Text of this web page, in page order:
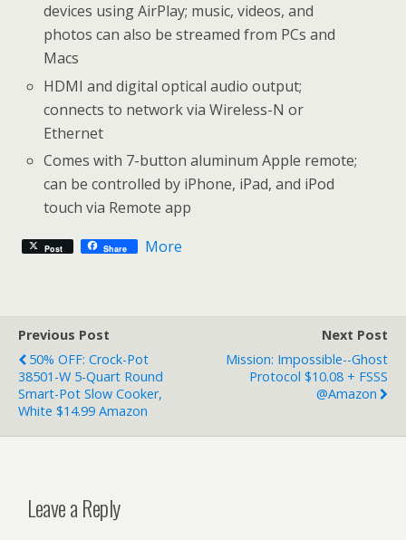
devices using AirPlay; music, videos, and
photos can also be streamed from PCs and
Macs
HDMI and digital optical audio output;
connects to network via Wireless-N or
Ethernet
Comes with 7-button aluminum Apple remote;
can be controlled by iPhone, iPad, and iPod
touch via Remote app
Post Share More
Previous Post
50% OFF: Crock-Pot
38501-W 5-Quart Round
Smart-Pot Slow Cooker,
White $14.99 Amazon
Next Post
Mission: Impossible--Ghost
Protocol $10.08 + FSSS
@Amazon
Leave a Reply